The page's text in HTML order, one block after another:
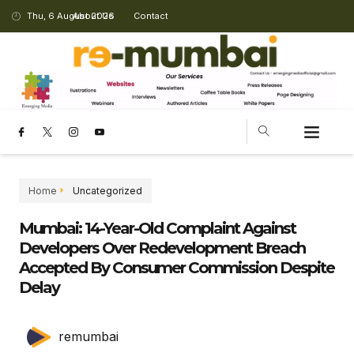
Thu, 6 August 2026
About Us Contact
Home Uncategorized
Mumbai: 14-Year-Old Complaint Against
Developers Over Redevelopment Breach
Accepted By Consumer Commission Despite
Delay
remumbai